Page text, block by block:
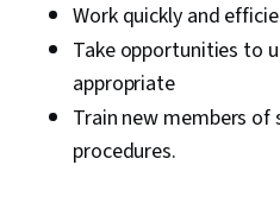
Work quickly and
Take opportunities to
appropriate
Train new members
procedures.